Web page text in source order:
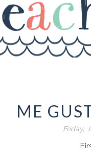
ME
Friday,